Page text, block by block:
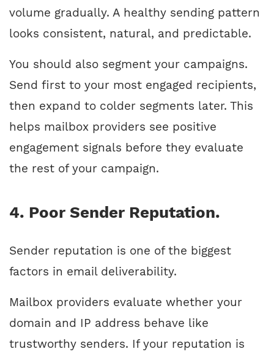
volume gradually. A healthy sending pattern
looks consistent, natural, and predictable.
You should also segment your campaigns.
Send first to your most engaged recipients,
then expand to colder segments later. This
helps mailbox providers see positive
engagement signals before they evaluate
the rest of your campaign.
4. Poor Sender Reputation.
Sender reputation is one of the biggest
factors in email deliverability.
Mailbox providers evaluate whether your
domain and IP address behave like
trustworthy senders. If your reputation is